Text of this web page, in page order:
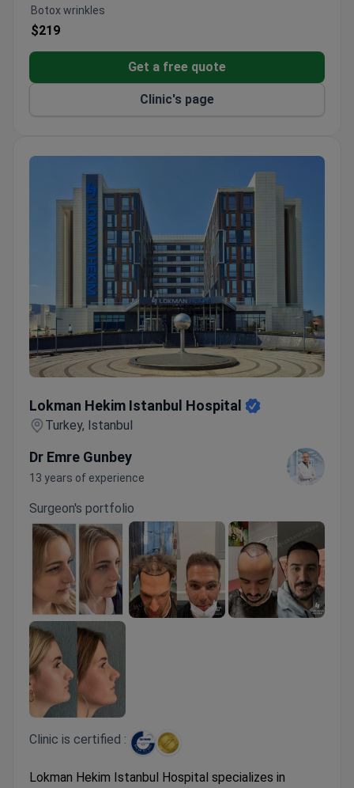
Uses Vaser technology for body contouring and
fractional lasers for scar treatments
Certificate holder with 4.8/5 patient ratings
Botox wrinkles
$219
Get a free quote
Clinic's page
Lokman Hekim Istanbul Hospital
Turkey, Istanbul
Dr Emre Gunbey
13 years of experience
Surgeon's portfolio
Clinic is certified :
Lokman Hekim Istanbul Hospital specializes in